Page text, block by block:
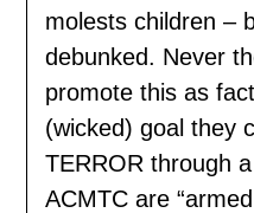
molests children –
debunked. Never
promote this as
(wicked) goal they
TERROR through
ACMTC are